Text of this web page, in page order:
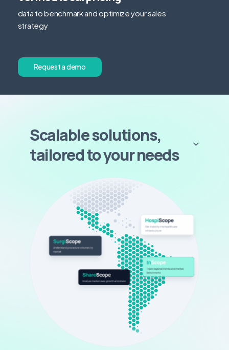
data to benchmark and optimize your sales
strategy
Requestademo
Scalable solutions,
tailored to your needs